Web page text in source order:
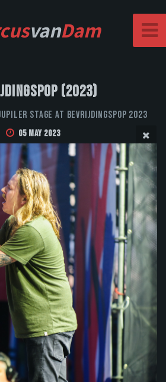
vanDam
(2023)
stage at Bevrijdingspop 2023
05 May 2023